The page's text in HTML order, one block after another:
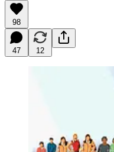
98
47 12